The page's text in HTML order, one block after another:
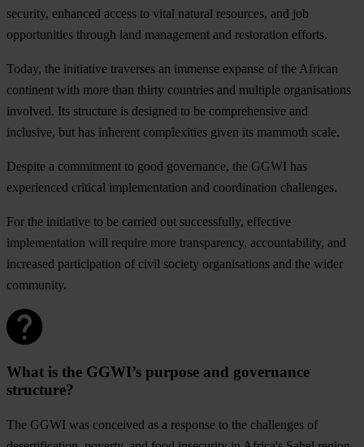
security, enhanced access to vital natural resources, and job
opportunities through land management and restoration efforts.
Today, the initiative traverses an immense expanse of the African
continent with more than thirty countries and multiple organisations
involved. Its structure is designed to be comprehensive and
inclusive, but has inherent complexities given its mammoth scale.
Despite a commitment to good governance, the GGWI has
experienced critical implementation and coordination challenges.
For the initiative to be carried out successfully, effective
implementation will require more transparency, accountability, and
increased participation of civil society organisations and the wider
community.
What is the GGWI’s purpose and governance
structure?
The GGWI was conceived as a response to the challenges of